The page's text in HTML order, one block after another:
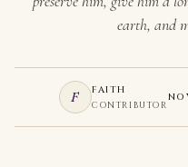
earth, and
F FAITH
CONTRIBUTOR